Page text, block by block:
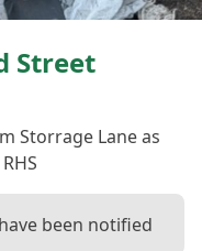
Street
Storrage Lane as
been notified